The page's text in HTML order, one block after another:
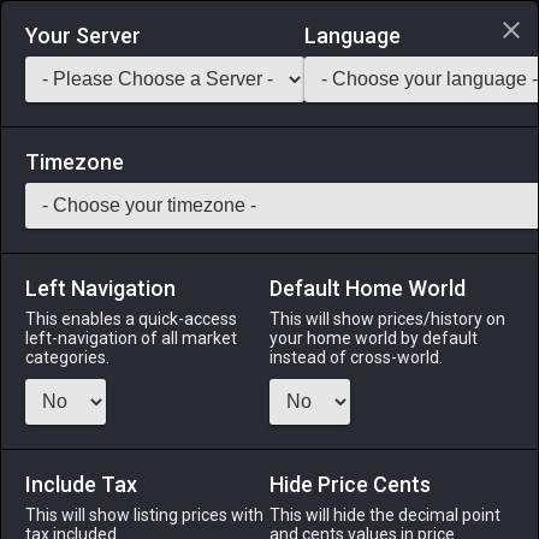
Login via Discord
Saddlebag Exchange GarlandTools Teamcraft
30 Standing Signboard
Outdoor Furnishing-Stack:
A V-shaped sign used by shop owners to inform passersby
of items on sale within.
Menu
Your Server Language
Timezone
Left Navigation
This enables a quick-access
left-navigation of all market
categories.
Default Home World
This will show prices/history on
your home world by default
instead of cross-world.
Include Tax
This will show listing prices with
tax included.
Hide Price Cents
This will hide the decimal point
and cents values in price